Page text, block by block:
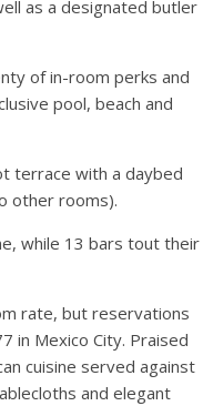
as a designated butler
of in-room perks and
pool, beach and
terrace with a daybed
other rooms).
while 13 bars tout their
rate, but reservations
in Mexico City. Praised
cuisine served against
and elegant